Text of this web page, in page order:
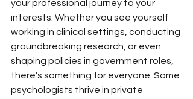
your professional journey to your
interests. Whether you see yourself
working in clinical settings, conducting
groundbreaking research, or even
shaping policies in government roles,
there’s something for everyone. Some
psychologists thrive in private